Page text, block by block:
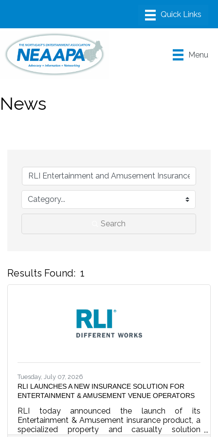
Menu
News
Search
Results Found: 1
Tuesday, July 07, 2026
RLI LAUNCHES A NEW INSURANCE SOLUTION FOR
ENTERTAINMENT & AMUSEMENT VENUE OPERATORS
RLI today announced the launch of its
Entertainment & Amusement insurance product, a
specialized property and casualty solution